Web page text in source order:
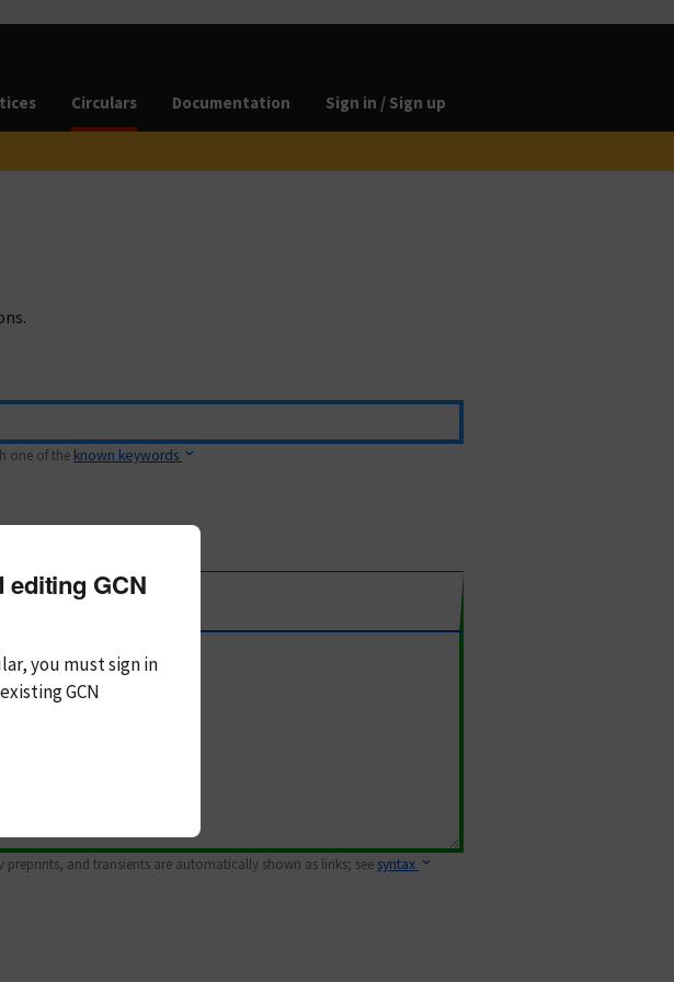
Circulars Documentation Sign in / Sign up
one of the known keywords
preprints, and transients are automatically shown as links; see syntax
editing GCN
you mustsign in
GCN